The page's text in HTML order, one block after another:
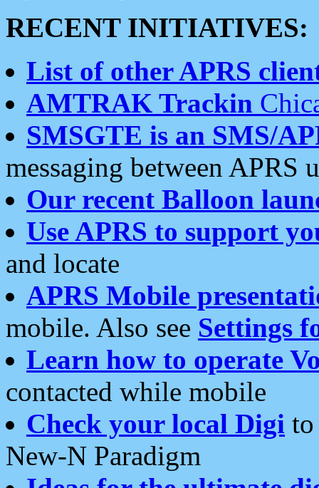
RECENT INITIATIVES:
List of other APRS
AMTRAK Trackin
SMSGTE is an SMS/
messaging between APRS
Our recent Balloon
Use APRS to support
and locate
APRS Mobile
mobile. Also see Settings
Learn how to operate
contacted while mobile
Check your local Digi
New-N Paradigm